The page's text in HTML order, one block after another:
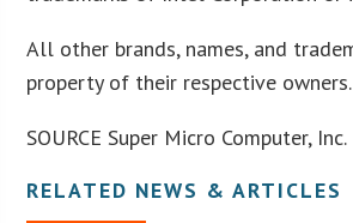
All other brands, names, and
property of their respective owners.
SOURCE Super Micro Computer, Inc.
RELATED NEWS & ARTICLES